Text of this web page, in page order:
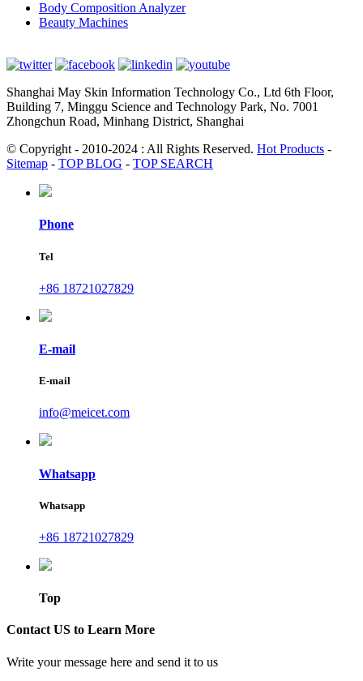
Body Composition Analyzer
Beauty Machines
Shanghai May Skin Information Technology Co., Ltd 6th Floor,
Building 7, Minggu Science and Technology Park, No. 7001
Zhongchun Road, Minhang District, Shanghai
© Copyright - 2010-2024 : All Rights Reserved. Hot Products -
Sitemap - TOP BLOG - TOP SEARCH
Phone
Tel
+86 18721027829
E-mail
E-mail
info@meicet.com
Whatsapp
Whatsapp
+86 18721027829
Top
Contact US to Learn More
Write your message here and send it to us